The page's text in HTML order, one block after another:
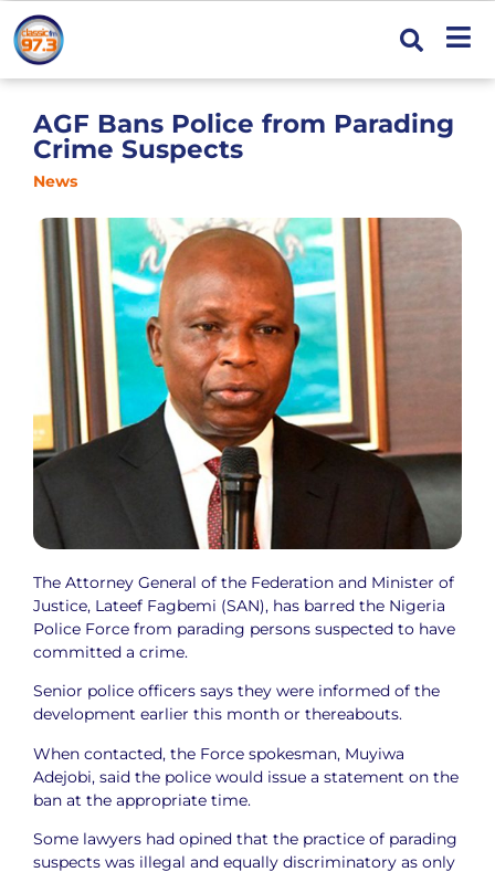
AGF Bans Police from Parading
Crime Suspects
News
The Attorney General of the Federation and Minister of
Justice, Lateef Fagbemi (SAN), has barred the Nigeria
Police Force from parading persons suspected to have
committed a crime.
Senior police officers says they were informed of the
development earlier this month or thereabouts.
When contacted, the Force spokesman, Muyiwa
Adejobi, said the police would issue a statement on the
ban at the appropriate time.
Some lawyers had opined that the practice of parading
suspects was illegal and equally discriminatory as only